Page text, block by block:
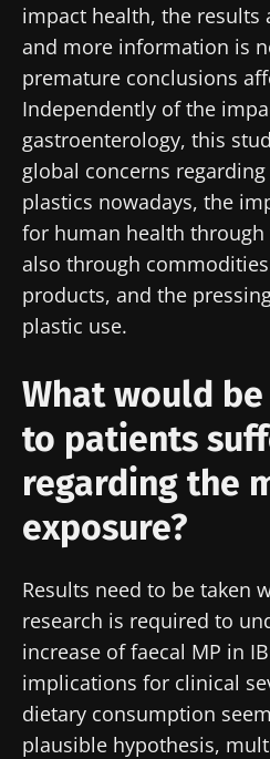
impact health, the results
and more information is
premature conclusions
Independently of the
gastroenterology, this
global concerns
plastics nowadays, the
for human health
also through
products, and the
plastic use.
What would
to patients
regarding the
exposure?
Results need to be taken
research is required to
increase of faecal MP in
implications for clinical
dietary consumption
plausible hypothesis,